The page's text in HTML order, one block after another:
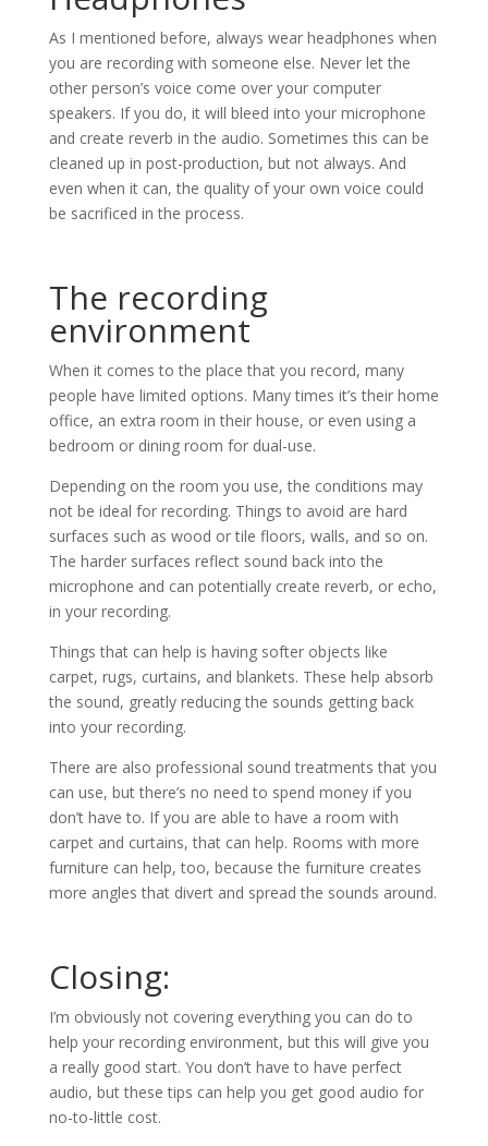
As I mentioned before, always wear headphones when
you are recording with someone else. Never let the
other person’s voice come over your computer
speakers. If you do, it will bleed into your microphone
and create reverb in the audio. Sometimes this can be
cleaned up in post-production, but not always. And
even when it can, the quality of your own voice could
be sacrificed in the process.
The recording
environment
When it comes to the place that you record, many
people have limited options. Many times it’s their home
office, an extra room in their house, or even using a
bedroom or dining room for dual-use.
Depending on the room you use, the conditions may
not be ideal for recording. Things to avoid are hard
surfaces such as wood or tile floors, walls, and so on.
The harder surfaces reflect sound back into the
microphone and can potentially create reverb, or echo,
in your recording.
Things that can help is having softer objects like
carpet, rugs, curtains, and blankets. These help absorb
the sound, greatly reducing the sounds getting back
into your recording.
There are also professional sound treatments that you
can use, but there’s no need to spend money if you
don’t have to. If you are able to have a room with
carpet and curtains, that can help. Rooms with more
furniture can help, too, because the furniture creates
more angles that divert and spread the sounds around.
Closing:
I’m obviously not covering everything you can do to
help your recording environment, but this will give you
a really good start. You don’t have to have perfect
audio, but these tips can help you get good audio for
no-to-little cost.